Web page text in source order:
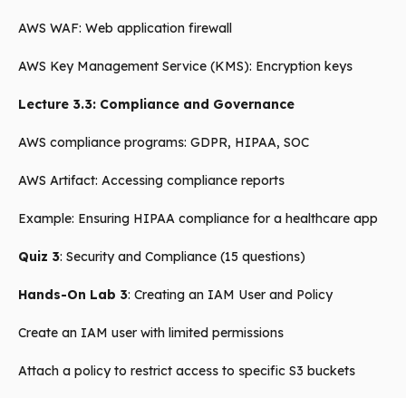
AWS WAF: Web application firewall
AWS Key Management Service (KMS): Encryption keys
Lecture 3.3: Compliance and Governance
AWS compliance programs: GDPR, HIPAA, SOC
AWS Artifact: Accessing compliance reports
Example: Ensuring HIPAA compliance for a healthcare app
Quiz 3: Security and Compliance (15 questions)
Hands-On Lab 3: Creating an IAM User and Policy
Create an IAM user with limited permissions
Attach a policy to restrict access to specific S3 buckets